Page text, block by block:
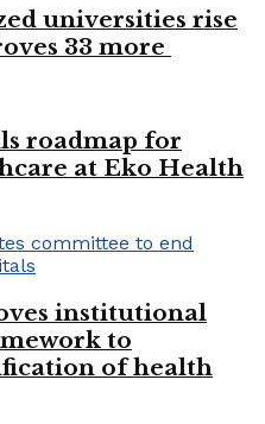
universities rise
33 more
roadmap for
at Eko Health
institutional
to
of health